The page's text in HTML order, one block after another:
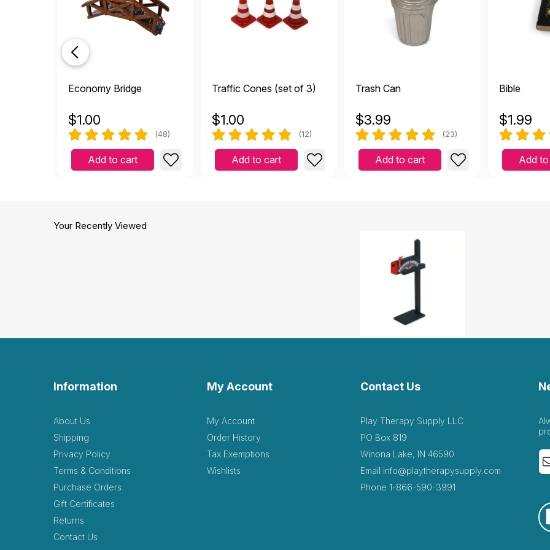
Economy Bridge
$1.00
(48)
Add to cart
Traffic Cones (set of 3)
$1.00
(12)
Add to cart
Trash Can
$3.99
(23)
Add to cart
Bible
$1.99
Add
Your Recently Viewed
Information
About Us
Shipping
Privacy Policy
Terms & Conditions
Purchase Orders
Gift Certificates
Returns
Contact Us
My Account
My Account
Order History
Tax Exemptions
Wishlists
Contact Us
Play Therapy Supply LLC
PO Box 819
Winona Lake, IN 46590
Email info@playtherapysupply.com
Phone 1-866-590-3991